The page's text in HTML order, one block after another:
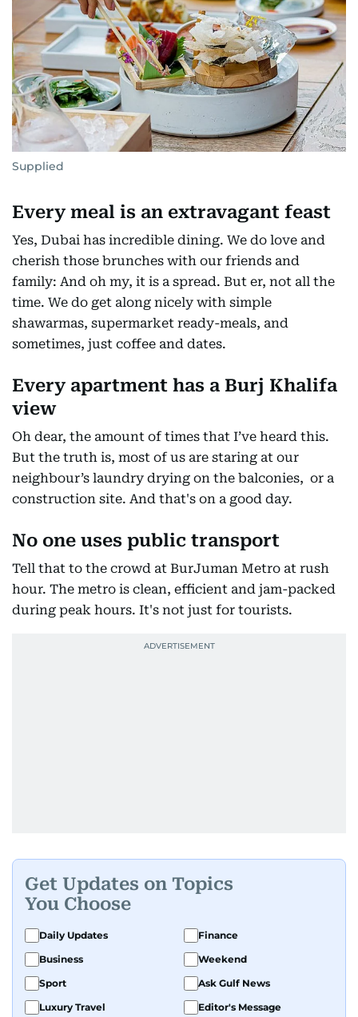
Supplied
Every meal is an extravagant feast
Yes, Dubai has incredible dining. We do love and
cherish those brunches with our friends and
family: And oh my, it is a spread. But er, not all the
time. We do get along nicely with simple
shawarmas, supermarket ready-meals, and
sometimes, just coffee and dates.
Every apartment has a Burj Khalifa
view
Oh dear, the amount of times that I’ve heard this.
But the truth is, most of us are staring at our
neighbour’s laundry drying on the balconies, or a
construction site. And that's on a good day.
No one uses public transport
Tell that to the crowd at BurJuman Metro at rush
hour. The metro is clean, efficient and jam-packed
during peak hours. It's not just for tourists.
Get Updates on Topics
You Choose
Daily Updates
Finance
Business
Weekend
Sport
Ask Gulf News
Luxury Travel
Editor's Message